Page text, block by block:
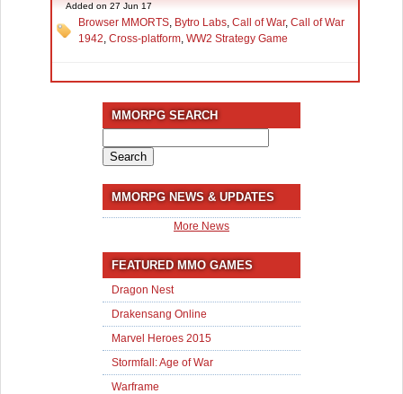
Added on 27 Jun 17
Browser MMORTS, Bytro Labs, Call of War, Call of War
1942, Cross-platform, WW2 Strategy Game
MMORPG SEARCH
for:
MMORPG NEWS & UPDATES
More News
FEATURED MMO GAMES
Dragon Nest
Drakensang Online
Marvel Heroes 2015
Stormfall: Age of War
Warframe